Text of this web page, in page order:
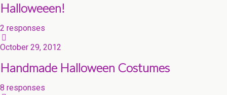
Halloweeen!
2 responses
October 29, 2012
Handmade Halloween Costumes
8 responses